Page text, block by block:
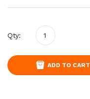
Qty:
ADD TO CART